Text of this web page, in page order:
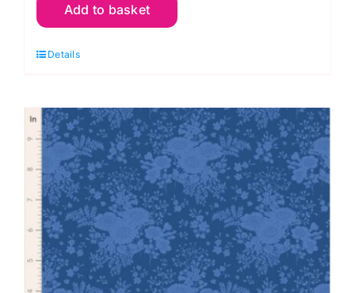
Afina
Something
by
Tilda
quantity
Add to basket
Details